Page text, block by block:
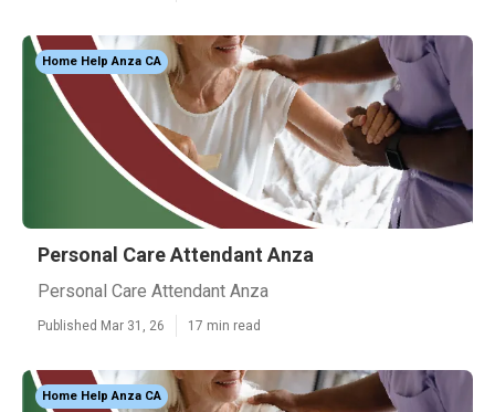
Home Help Anza CA
Personal Care Attendant Anza
Personal Care Attendant Anza
Published Mar 31, 26 17 min read
Home Help Anza CA